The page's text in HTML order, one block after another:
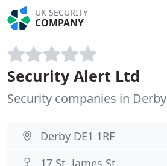
UK SECURITY
COMPANY
Security Alert Ltd
Security companies in Derby
Derby DE1 1RF
17 St. James St